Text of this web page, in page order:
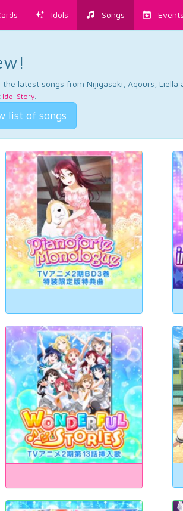
Idols Songs Events
latest songs from Nijigasaki, Aqours, Liella
Idol Story.
list of songs